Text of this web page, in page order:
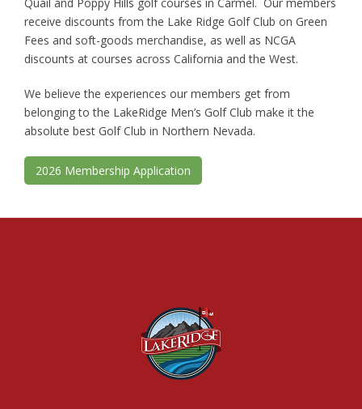
receive discounts from the Lake Ridge Golf Club on Green
Fees and soft-goods merchandise, as well as NCGA
discounts at courses across California and the West.
We believe the experiences our members get from
belonging to the LakeRidge Men’s Golf Club make it the
absolute best Golf Club in Northern Nevada.
2026 Membership Application